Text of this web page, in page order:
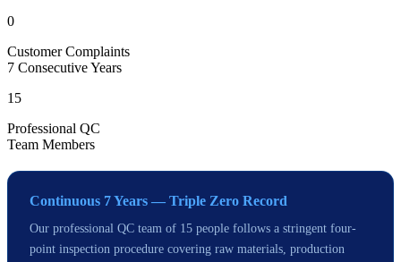
0
Customer Complaints
7 Consecutive Years
15
Professional QC
Team Members
Continuous 7 Years — Triple Zero Record
Our professional QC team of 15 people follows a stringent four-
point inspection procedure covering raw materials, production